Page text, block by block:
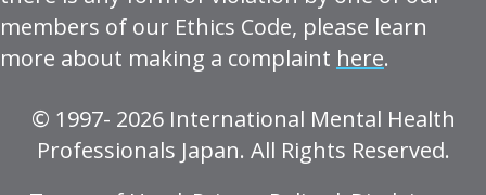
members of our Ethics Code, please learn
more about making a complaint here.
© 1997- 2026 International Mental Health
Professionals Japan. All Rights Reserved.